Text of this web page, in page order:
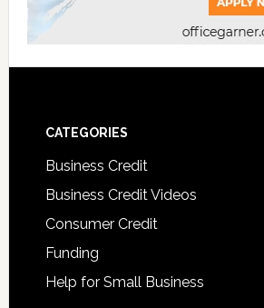
CATEGORIES
Business Credit
Business Credit Videos
Consumer Credit
Funding
Help for Small Business